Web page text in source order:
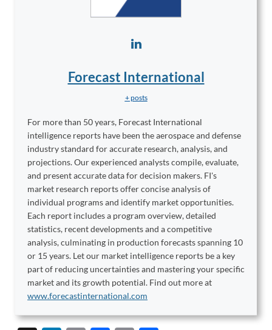
Forecast International
+ posts
For more than 50 years, Forecast International
intelligence reports have been the aerospace and defense
industry standard for accurate research, analysis, and
projections. Our experienced analysts compile, evaluate,
and present accurate data for decision makers. FI's
market research reports offer concise analysis of
individual programs and identify market opportunities.
Each report includes a program overview, detailed
statistics, recent developments and a competitive
analysis, culminating in production forecasts spanning 10
or 15 years. Let our market intelligence reports be a key
part of reducing uncertainties and mastering your specific
market and its growth potential. Find out more at
www.forecastinternational.com